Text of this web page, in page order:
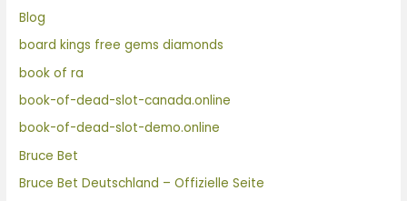
Blog
board kings free gems diamonds
book of ra
book-of-dead-slot-canada.online
book-of-dead-slot-demo.online
Bruce Bet
Bruce Bet Deutschland – Offizielle Seite